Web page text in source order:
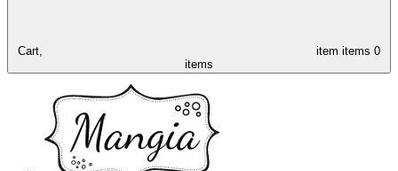
Cart, item items 0
items